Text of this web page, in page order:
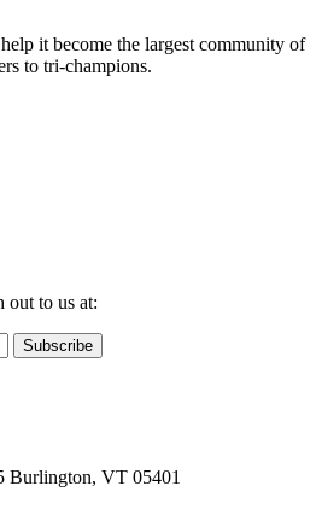
it become the largest community of
to tri-champions.
out to us at:
Subscribe
Burlington, VT 05401